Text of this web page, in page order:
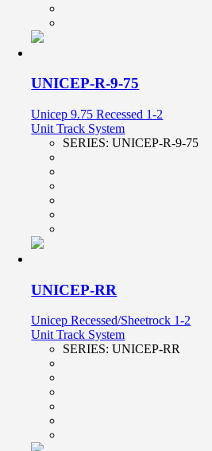
UNICEP-R-9-75
Unicep 9.75 Recessed 1-2
Unit Track System
SERIES:UNICEP-R-9-75
UNICEP-RR
Unicep Recessed/Sheetrock 1-2
Unit Track System
SERIES:UNICEP-RR